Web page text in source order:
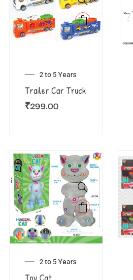
2 to 5 Years
Trailer Car Truck
₹299.00
2 to 5 Years